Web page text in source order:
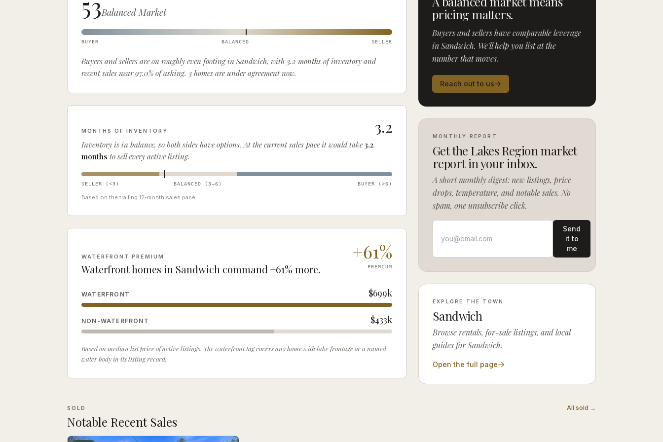
Balanced Market
BUYER BALANCED SELLER
Buyers and sellers are on roughly even footing in Sandwich, with 3.2 months of inventory and
recent sales near 97.0% of asking. 3 homes are under agreement now.
MONTHS OF INVENTORY 3.2
Inventory is in balance, so both sides have options. At the current sales pace it would take 3.2
months to sell every active listing.
SELLER (<3 ) BALANCED (3–6 ) BUYER (>6 )
Based on the trailing 12-month sales pace.
WATERFRONT PREMIUM
Waterfront homes in Sandwich command +61% more.
+61%
PREMIUM
WATERFRONT $699k
NON-WATERFRONT $433k
Based on median list price of active listings. The waterfront tag covers any home with lake frontage or a named
water body in its listing record.
pricing matters.
Buyers and sellers have comparable leverage
in Sandwich. We'll help you list at the
number that moves.
Reach out to us
MONTHLY REPORT
Get the Lakes Region market
report in your inbox.
A short monthly digest: new listings, price
drops, temperature, and notable sales. No
spam, one unsubscribe click.
Send
it to
me
EXPLORE THE TOWN
Sandwich
Browse rentals, for-sale listings, and local
guides for Sandwich.
Open the full page
SOLD
Notable Recent Sales
All sold →